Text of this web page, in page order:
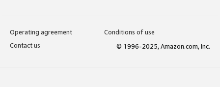
Operating agreement
Conditions of use
Contact us
© 1996-2025, Amazon.com, Inc.